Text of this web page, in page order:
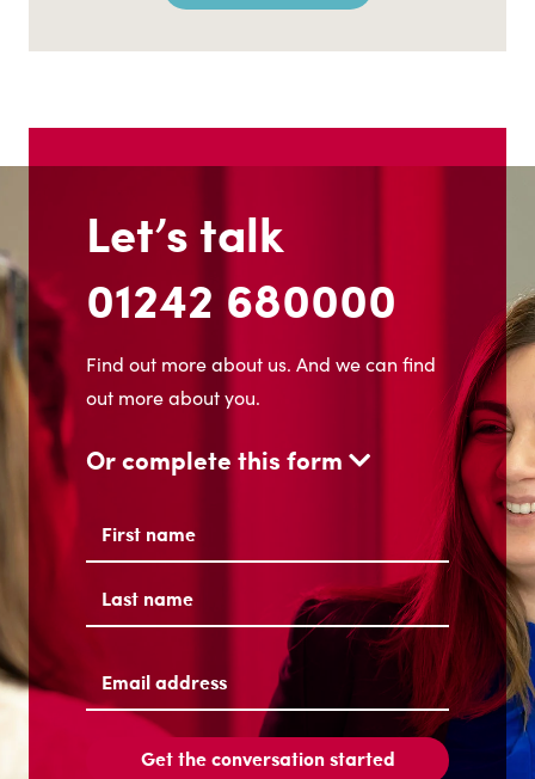
Let’s talk
01242 680000
Find out more about us. And we can find
out more about you.
Or complete this form
Name
Email
address(Required)
Get the conversation started